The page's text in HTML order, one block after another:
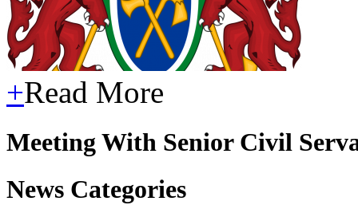
+Read More
Meeting With Senior Civil
News Categories